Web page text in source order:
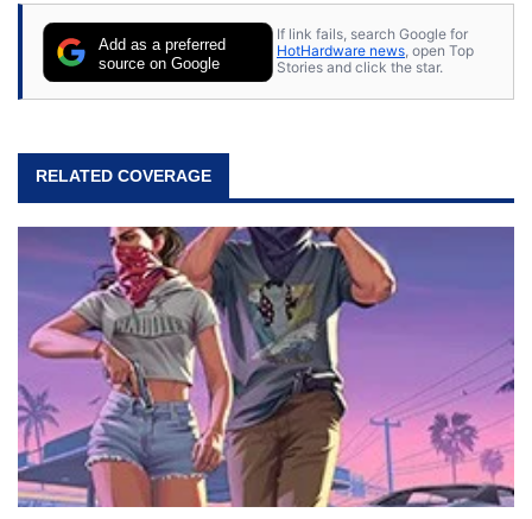
Add as a preferred
source on Google
If link fails, search Google for
HotHardware news, open Top
Stories and click the star.
RELATED COVERAGE